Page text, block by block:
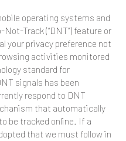
operating systems and
Track (“DNT”) feature or
your privacy preference not
activities monitored
standard for
signals has been
respond to DNT
that automatically
be tracked online. If a
that we must follow in